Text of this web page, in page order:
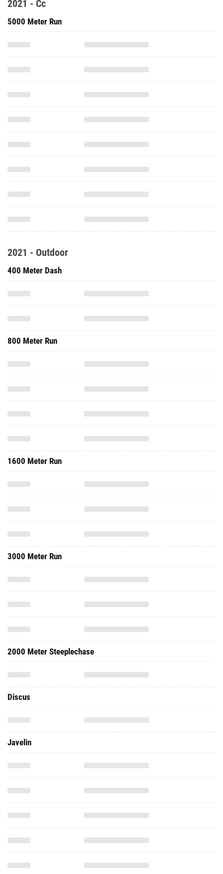
2021 - Cc
5000 Meter Run
2021 - Outdoor
400 Meter Dash
800 Meter Run
1600 Meter Run
3000 Meter Run
2000 Meter Steeplechase
Discus
Javelin